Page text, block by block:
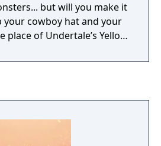
but will you make it
place of Undertale’s Yellow
an original adventure.